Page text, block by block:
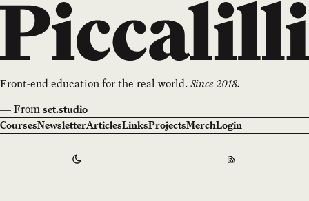
Front-end education for the real world.Since 2018.
—From set.studio
CoursesNewsletterArticlesLinksProjectsMerchLogin
Switch to RSS